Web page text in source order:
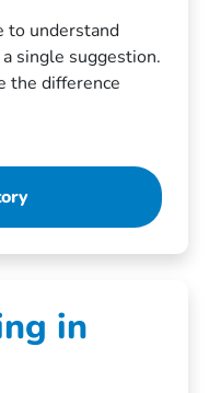
to understand
single suggestion.
the difference
in